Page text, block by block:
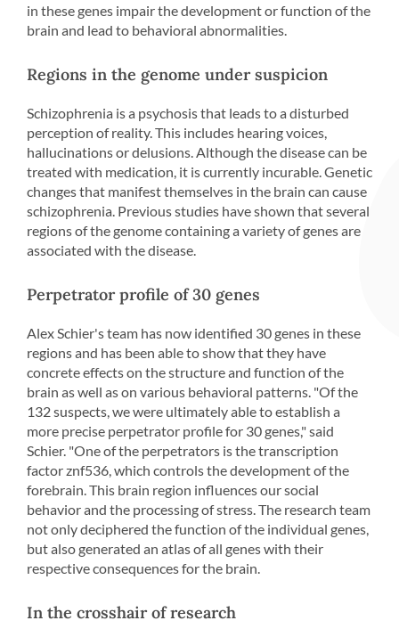
in these genes impair the development or function of the
brain and lead to behavioral abnormalities.
Regions in the genome under suspicion
Schizophrenia is a psychosis that leads to a disturbed
perception of reality. This includes hearing voices,
hallucinations or delusions. Although the disease can be
treated with medication, it is currently incurable. Genetic
changes that manifest themselves in the brain can cause
schizophrenia. Previous studies have shown that several
regions of the genome containing a variety of genes are
associated with the disease.
Perpetrator profile of 30 genes
Alex Schier's team has now identified 30 genes in these
regions and has been able to show that they have
concrete effects on the structure and function of the
brain as well as on various behavioral patterns. "Of the
132 suspects, we were ultimately able to establish a
more precise perpetrator profile for 30 genes," said
Schier. "One of the perpetrators is the transcription
factor znf536, which controls the development of the
forebrain. This brain region influences our social
behavior and the processing of stress. The research team
not only deciphered the function of the individual genes,
but also generated an atlas of all genes with their
respective consequences for the brain.
In the crosshair of research